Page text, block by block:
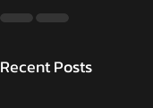
Recent Posts